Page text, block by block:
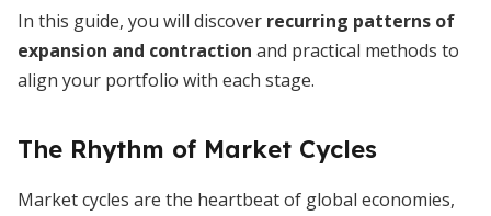
In this guide, you will discover recurring patterns of
expansion and contraction and practical methods to
align your portfolio with each stage.
The Rhythm of Market Cycles
Market cycles are the heartbeat of global economies,